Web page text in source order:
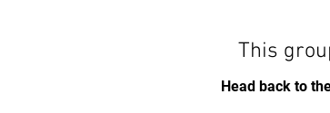
This
Head back to